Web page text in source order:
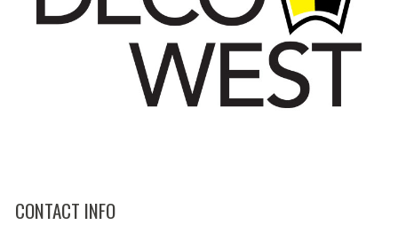
CONTACT INFO